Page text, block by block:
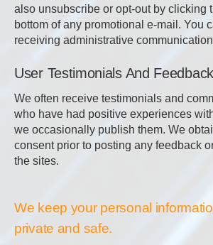
also unsubscribe or opt-out by clicking
bottom of any promotional e-mail. You
receiving administrative
User Testimonials And Feedback
We often receive testimonials and
who have had positive experiences
we occasionally publish them. We
consent prior to posting any feedback
the sites.
We keep your personal
private and safe.